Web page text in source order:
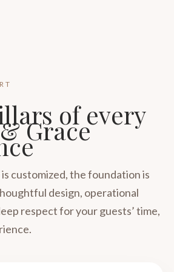
of every
Grace
customized, the foundation is
design, operational
respect for your guests’ time,